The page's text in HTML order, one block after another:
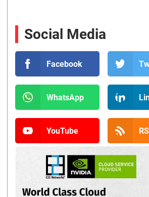
Social Media
Facebook
WhatsApp
YouTube